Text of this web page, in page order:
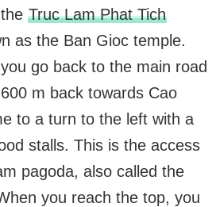
Truc Lam Phat Tich
as the Ban Gioc temple.
go back to the main road
m back towards Cao
to a turn to the left with a
stalls. This is the access
pagoda, also called the
you reach the top, you